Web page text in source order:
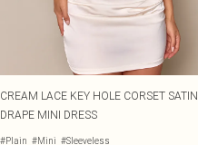
CREAM LACE KEY HOLE CORSET SATIN
DRAPE MINI DRESS
#Plain #Mini #Sleeveless